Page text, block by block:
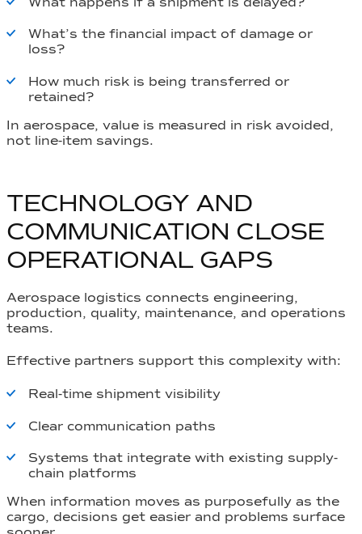
What’s the financial impact of damage or
loss?
How much risk is being transferred or
retained?
In aerospace, value is measured in risk avoided,
not line-item savings.
TECHNOLOGY AND
COMMUNICATION CLOSE
OPERATIONAL GAPS
Aerospace logistics connects engineering,
production, quality, maintenance, and operations
teams.
Effective partners support this complexity with:
Real-time shipment visibility
Clear communication paths
Systems that integrate with existing supply-
chain platforms
When information moves as purposefully as the
cargo, decisions get easier and problems surface